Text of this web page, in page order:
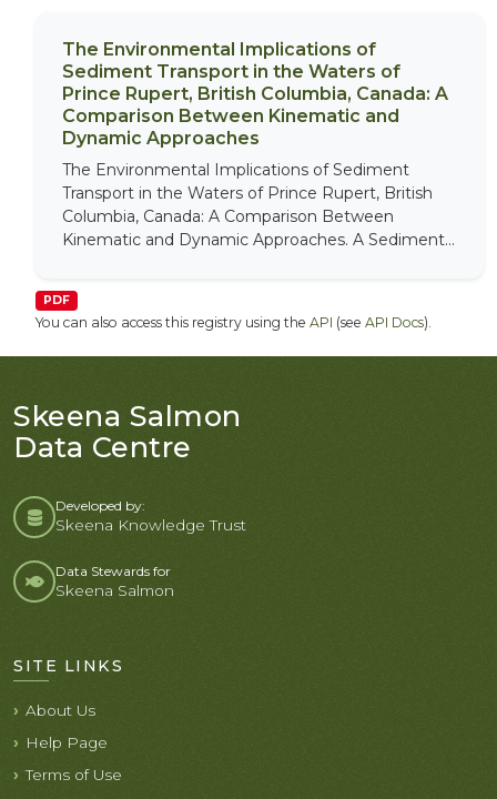
The Environmental Implications of
Sediment Transport in the Waters of
Prince Rupert, British Columbia, Canada: A
Comparison Between Kinematic and
Dynamic Approaches
The Environmental Implications of Sediment
Transport in the Waters of Prince Rupert, British
Columbia, Canada: A Comparison Between
Kinematic and Dynamic Approaches. A Sediment...
PDF
You can also access this registry using the API (see API Docs).
Skeena Salmon
Data Centre
Developed by:
Skeena Knowledge Trust
Data Stewards for
Skeena Salmon
SITE LINKS
About Us
Help Page
Terms of Use